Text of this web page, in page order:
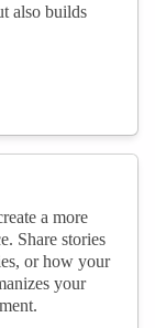
also builds
a more
Share stories
or how your
your